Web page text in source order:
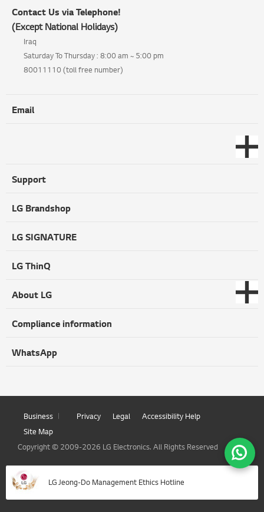
Contact Us via Telephone!
(Except National Holidays)
Iraq
Saturday To Thursday : 8:00 am ~ 5:00 pm
80011110 (toll free number)
Email
Support
LG Brandshop
LG SIGNATURE
LG ThinQ
About LG
Compliance information
WhatsApp
Business Privacy Legal
Accessibility Help
Site Map
Copyright © 2009-2026 LG Electronics. All Rights Reserved
LG Jeong-Do Management Ethics Hotline